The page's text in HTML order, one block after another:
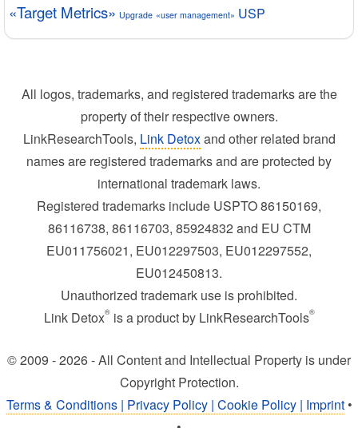
«Target Metrics» Upgrade «user management» USP
All logos, trademarks, and registered trademarks are the
property of their respective owners.
LinkResearchTools, Link Detoxand other related brand
names are registered trademarks and are protected by
international trademark laws.
Registered trademarks include USPTO 86150169,
86116738, 86116703, 85924832 and EU CTM
EU011756021, EU012297503, EU012297552,
EU012450813.
Unauthorized trademark use is prohibited.
Link Detox®is a product by LinkResearchTools®
© 2009 - 2026 - All Content and Intellectual Property is under
Copyright Protection.
Terms & Conditions | Privacy Policy | Cookie Policy | Imprint•